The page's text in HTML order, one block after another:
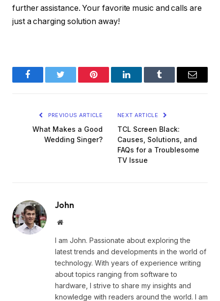
further assistance. Your favorite music and calls are
just a charging solution away!
FacebookTwitter Pinterest LinkedInTumblr Email
PREVIOUS ARTICLE
What Makes a Good
Wedding Singer?
NEXT ARTICLE
TCL Screen Black:
Causes, Solutions, and
FAQs for a Troublesome
TV Issue
John
Website
I am John. Passionate about exploring the
latest trends and developments in the world of
technology. With years of experience writing
about topics ranging from software to
hardware, I strive to share my insights and
knowledge with readers around the world. I am